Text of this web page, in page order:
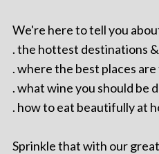
We're here to tell you
. the hottest destinations
. where the best places
. what wine you should be
. how to eat beautifully at
Sprinkle that with our